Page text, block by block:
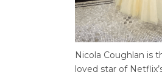
Nicola Coughlan is
loved star of